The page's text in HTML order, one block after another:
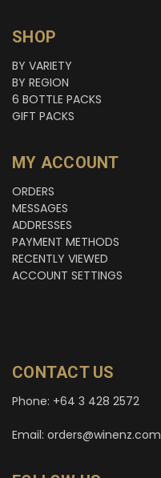
SHOP
BY VARIETY
BY REGION
6 BOTTLE PACKS
GIFT PACKS
MY ACCOUNT
ORDERS
MESSAGES
ADDRESSES
PAYMENT METHODS
RECENTLY VIEWED
ACCOUNT SETTINGS
CONTACT US
Phone: +64 3 428 2572
Email: orders@winenz.com